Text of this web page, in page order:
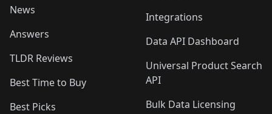
News
Answers
TLDR Reviews
Best Time to Buy
Best Picks
Integrations
Data API Dashboard
Universal Product Search
API
Bulk Data Licensing